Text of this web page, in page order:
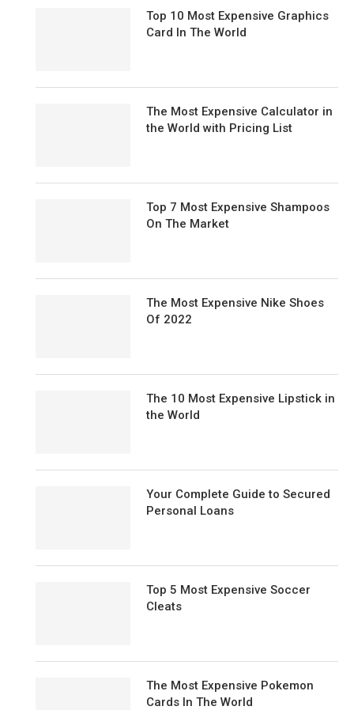
Top 10 Most Expensive Graphics
Card In The World
The Most Expensive Calculator in
the World with Pricing List
Top 7 Most Expensive Shampoos
On The Market
The Most Expensive Nike Shoes
Of 2022
The 10 Most Expensive Lipstick in
the World
Your Complete Guide to Secured
Personal Loans
Top 5 Most Expensive Soccer
Cleats
The Most Expensive Pokemon
Cards In The World